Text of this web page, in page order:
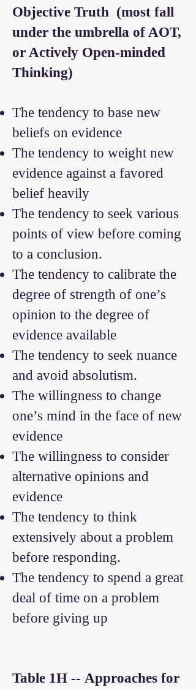
Objective Truth (most fall
under the umbrella of AOT,
or Actively Open-minded
Thinking)
The tendency to base new
beliefs on evidence
The tendency to weight new
evidence against a favored
belief heavily
The tendency to seek various
points of view before coming
to a conclusion.
The tendency to calibrate the
degree of strength of one’s
opinion to the degree of
evidence available
The tendency to seek nuance
and avoid absolutism.
The willingness to change
one’s mind in the face of new
evidence
The willingness to consider
alternative opinions and
evidence
The tendency to think
extensively about a problem
before responding.
The tendency to spend a great
deal of time on a problem
before giving up
Table 1H -- Approaches for